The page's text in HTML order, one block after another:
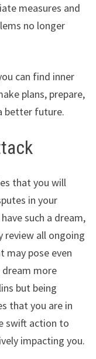
measures and
no longer
can find inner
plans, prepare,
better future.
that you will
in your
such a dream,
all ongoing
may pose even
more
but being
that you are in
swift action to
impacting you.